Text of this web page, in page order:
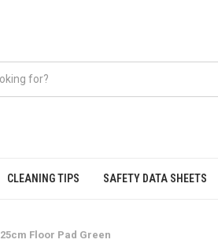
CLEANING TIPS SAFETY DATA SHEETS
25cm Floor Pad Green